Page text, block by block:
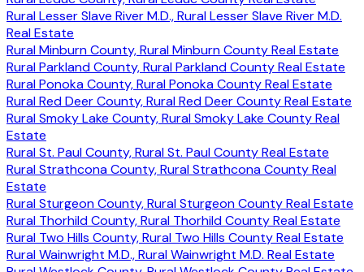
Rural Lesser Slave River M.D., Rural Lesser Slave River M.D.
Real Estate
Rural Minburn County, Rural Minburn County Real Estate
Rural Parkland County, Rural Parkland County Real Estate
Rural Ponoka County, Rural Ponoka County Real Estate
Rural Red Deer County, Rural Red Deer County Real Estate
Rural Smoky Lake County, Rural Smoky Lake County Real
Estate
Rural St. Paul County, Rural St. Paul County Real Estate
Rural Strathcona County, Rural Strathcona County Real
Estate
Rural Sturgeon County, Rural Sturgeon County Real Estate
Rural Thorhild County, Rural Thorhild County Real Estate
Rural Two Hills County, Rural Two Hills County Real Estate
Rural Wainwright M.D., Rural Wainwright M.D. Real Estate